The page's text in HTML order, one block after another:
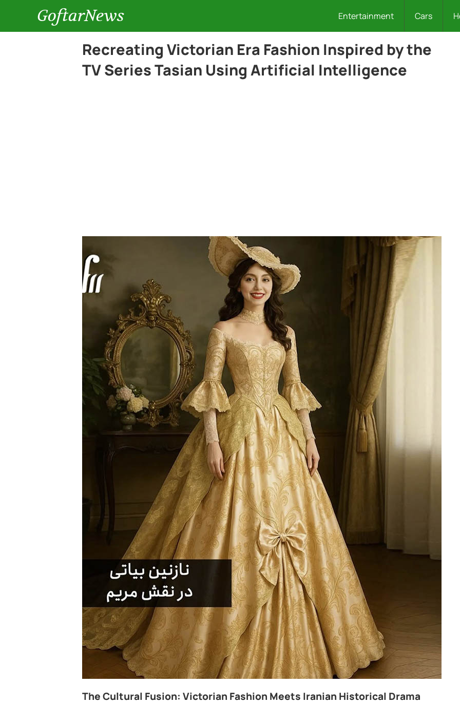
GoftarNews Entertainment Cars
Recreating Victorian Era Fashion Inspired by the
TV Series Tasian Using Artificial Intelligence
The Cultural Fusion: Victorian Fashion Meets Iranian Historical Drama